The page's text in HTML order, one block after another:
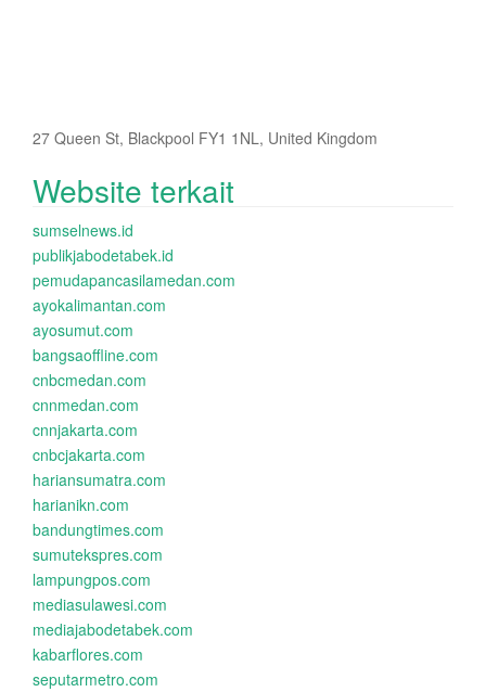
27 Queen St, Blackpool FY1 1NL, United Kingdom
Website terkait
sumselnews.id
publikjabodetabek.id
pemudapancasilamedan.com
ayokalimantan.com
ayosumut.com
bangsaoffline.com
cnbcmedan.com
cnnmedan.com
cnnjakarta.com
cnbcjakarta.com
hariansumatra.com
harianikn.com
bandungtimes.com
sumutekspres.com
lampungpos.com
mediasulawesi.com
mediajabodetabek.com
kabarflores.com
seputarmetro.com